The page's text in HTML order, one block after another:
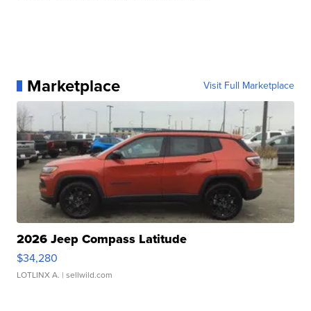
Marketplace Visit Full Marketplace
2026 Jeep Compass Latitude
$34,280
LOTLINX A. | sellwild.com